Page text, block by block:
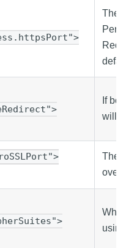
The
If
will
The
over